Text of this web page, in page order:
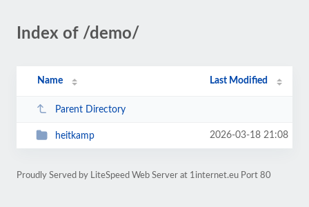
Index of /demo/
Name Last Modified
Parent Directory
heitkamp 2026-03-18 21:08
Proudly Served by LiteSpeed Web Server at 1internet.eu Port 80